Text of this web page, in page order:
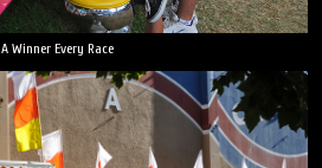
A Winner Every Race